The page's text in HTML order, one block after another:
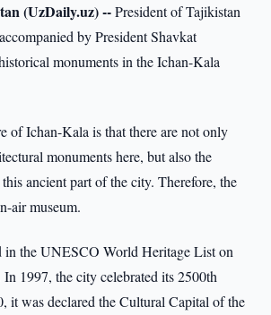
(UzDaily.uz) --President of Tajikistan
by President Shavkat
monuments in the Ichan-Kala
of Ichan-Kala is that there are not only
monuments here, but also the
ancient part of the city. Therefore, the
air museum.
the UNESCO World Heritage List on
1997, the city celebrated its 2500th
it was declared the Cultural Capital of the